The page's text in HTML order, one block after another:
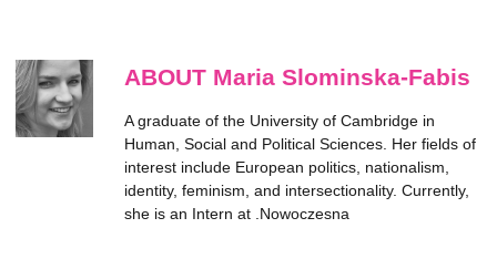
ABOUT Maria Slominska-Fabis
A graduate of the University of Cambridge in
Human, Social and Political Sciences. Her fields of
interest include European politics, nationalism,
identity, feminism, and intersectionality. Currently,
she is an Intern at .Nowoczesna